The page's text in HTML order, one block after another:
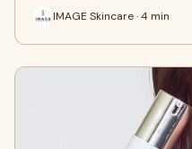
IMAGE Skincare · 4 min